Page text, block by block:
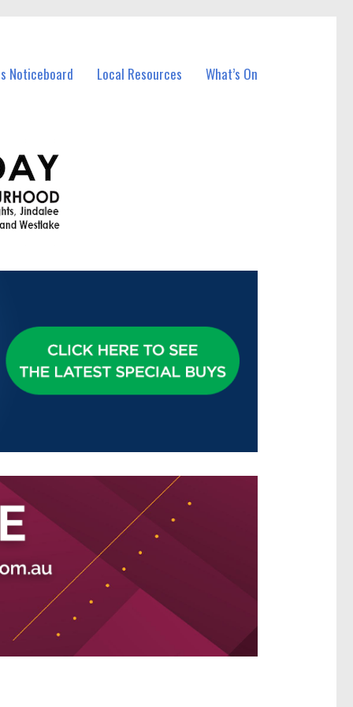
Noticeboard Local Resources What’s On